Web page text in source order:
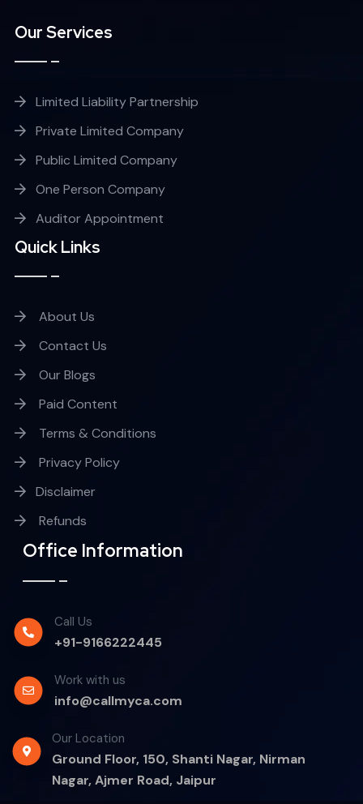
Our Services
Limited Liability Partnership
Private Limited Company
Public Limited Company
One Person Company
Auditor Appointment
Quick Links
About Us
Contact Us
Our Blogs
Paid Content
Terms & Conditions
Privacy Policy
Disclaimer
Refunds
Office Information
Call Us
+91-9166222445
Work with us
info@callmyca.com
Our Location
Ground Floor, 150, Shanti Nagar, Nirman
Nagar, Ajmer Road, Jaipur